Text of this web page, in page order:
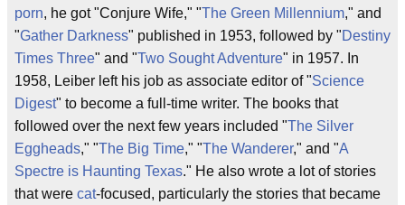
porn, he got "Conjure Wife," "The Green Millennium," and
"Gather Darkness" published in 1953, followed by "Destiny
Times Three" and "Two Sought Adventure" in 1957. In
1958, Leiber left his job as associate editor of "Science
Digest" to become a full-time writer. The books that
followed over the next few years included "The Silver
Eggheads," "The Big Time," "The Wanderer," and "A
Spectre is Haunting Texas." He also wrote a lot of stories
that were cat-focused, particularly the stories that became